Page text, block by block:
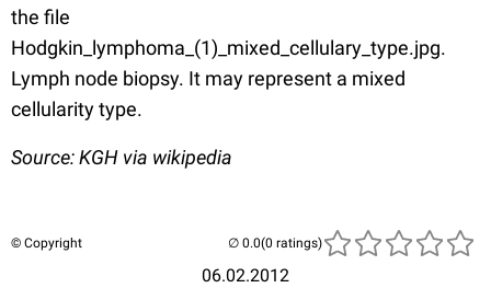
the file
Hodgkin_lymphoma_(1)_mixed_cellulary_type.jpg.
Lymph node biopsy. It may represent a mixed
cellularity type.
Source: KGH via wikipedia
© Copyright
06.02.2012
(0 ratings)